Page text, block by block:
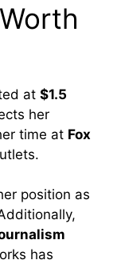
at $1.5
her
time at Fox
position as
has